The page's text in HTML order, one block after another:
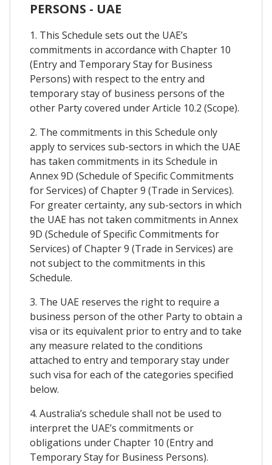
PERSONS - UAE
1. This Schedule sets out the UAE’s
commitments in accordance with Chapter 10
(Entry and Temporary Stay for Business
Persons) with respect to the entry and
temporary stay of business persons of the
other Party covered under Article 10.2 (Scope).
2. The commitments in this Schedule only
apply to services sub-sectors in which the UAE
has taken commitments in its Schedule in
Annex 9D (Schedule of Specific Commitments
for Services) of Chapter 9 (Trade in Services).
For greater certainty, any sub-sectors in which
the UAE has not taken commitments in Annex
9D (Schedule of Specific Commitments for
Services) of Chapter 9 (Trade in Services) are
not subject to the commitments in this
Schedule.
3. The UAE reserves the right to require a
business person of the other Party to obtain a
visa or its equivalent prior to entry and to take
any measure related to the conditions
attached to entry and temporary stay under
such visa for each of the categories specified
below.
4. Australia’s schedule shall not be used to
interpret the UAE’s commitments or
obligations under Chapter 10 (Entry and
Temporary Stay for Business Persons).